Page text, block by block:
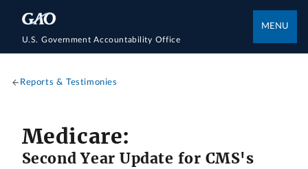
U.S. Government Accountability Office
MENU
Reports & Testimonies
Medicare:
Second Year Update for CMS's